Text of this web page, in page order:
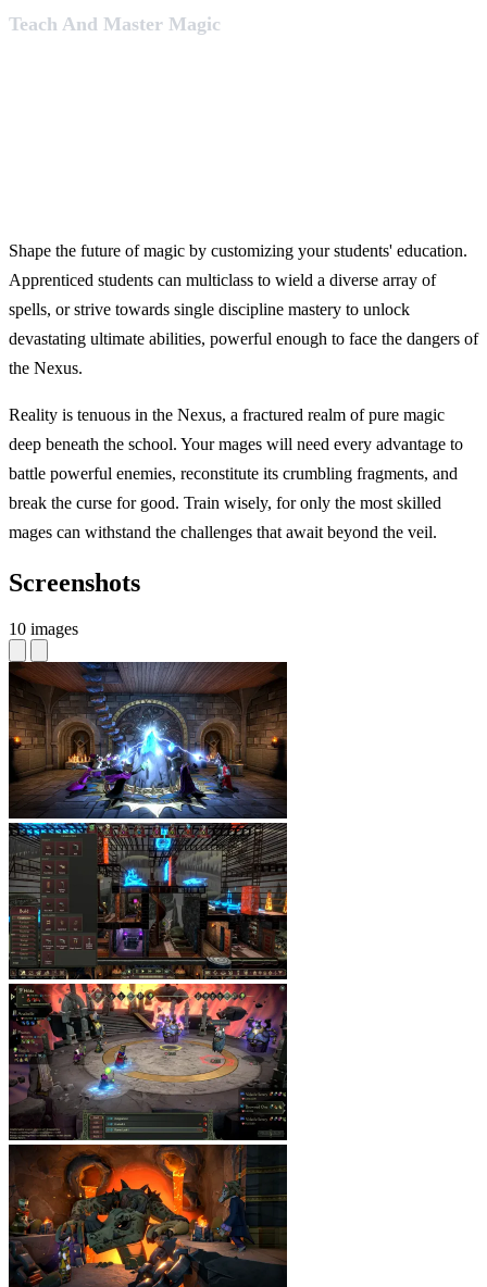
Teach And Master Magic
Shape the future of magic by customizing your students' education.
Apprenticed students can multiclass to wield a diverse array of
spells, or strive towards single discipline mastery to unlock
devastating ultimate abilities, powerful enough to face the dangers of
the Nexus.
Reality is tenuous in the Nexus, a fractured realm of pure magic
deep beneath the school. Your mages will need every advantage to
battle powerful enemies, reconstitute its crumbling fragments, and
break the curse for good. Train wisely, for only the most skilled
mages can withstand the challenges that await beyond the veil.
Screenshots
10 images